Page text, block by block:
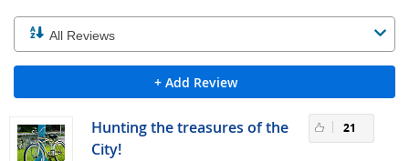
+ Add Review
Hunting the treasures of the
City!
21